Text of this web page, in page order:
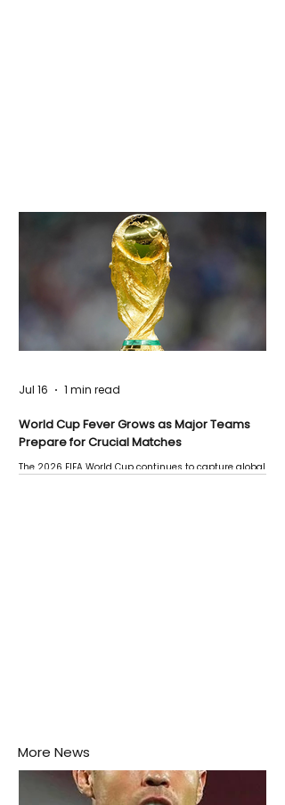
World Cup Fever Grows as Major Teams
Prepare for Crucial Matches
The 2026 FIFA World Cup continues to capture global
Jul 16 1 min read
More News